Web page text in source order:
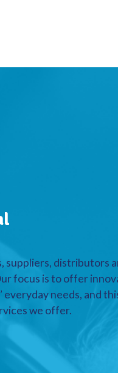
suppliers, distributors
focus is to offer
everyday needs, and
we offer.